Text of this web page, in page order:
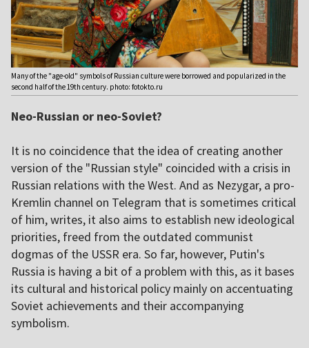
Many of the "age-old" symbols of Russian culture were borrowed and popularized in the
second half of the 19th century. photo: fotokto.ru
Neo-Russian or neo-Soviet?
It is no coincidence that the idea of creating another
version of the "Russian style" coincided with a crisis in
Russian relations with the West. And as Nezygar, a pro-
Kremlin channel on Telegram that is sometimes critical
of him, writes, it also aims to establish new ideological
priorities, freed from the outdated communist
dogmas of the USSR era. So far, however, Putin's
Russia is having a bit of a problem with this, as it bases
its cultural and historical policy mainly on accentuating
Soviet achievements and their accompanying
symbolism.